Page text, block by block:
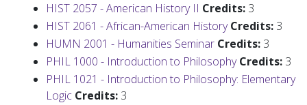
HIST 2057 - American History II Credits: 3
HIST 2061 - African-American History Credits: 3
HUMN 2001 - Humanities Seminar Credits: 3
PHIL 1000 - Introduction to Philosophy Credits: 3
PHIL 1021 - Introduction to Philosophy: Elementary
Logic Credits: 3